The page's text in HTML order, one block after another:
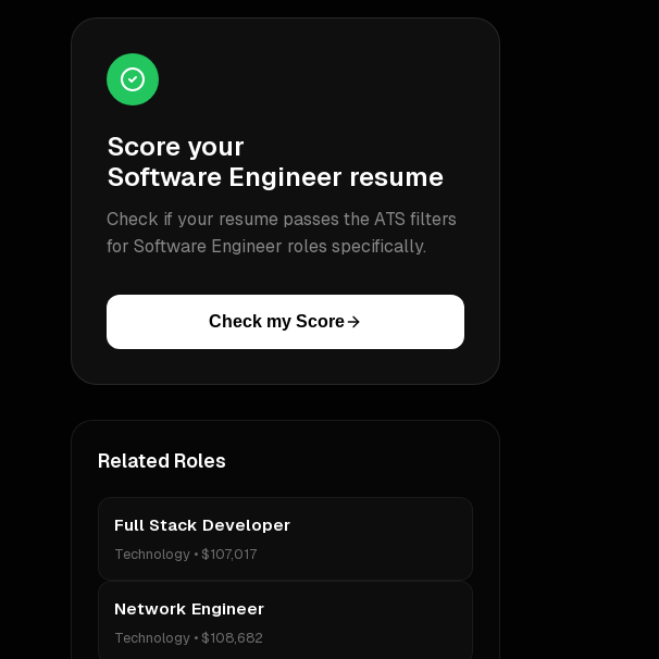
Score your
Software Engineer resume
Check if your resume passes the ATS filters
for Software Engineer roles specifically.
Check my Score
Related Roles
Full Stack Developer
Technology• $107,017
Network Engineer
Technology• $108,682